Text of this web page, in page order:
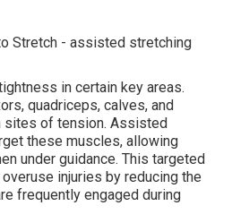
Stretch - assisted stretching
in certain key areas.
quadriceps, calves, and
sites of tension. Assisted
these muscles, allowing
under guidance. This targeted
injuries by reducing the
frequently engaged during